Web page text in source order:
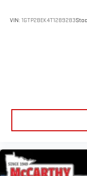
VIN: 1GTP2BEK4T1289283